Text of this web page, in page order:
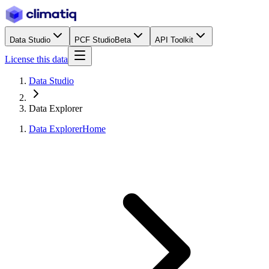
Data Studio PCF StudioBeta API Toolkit
License this data
Data Studio
Data Explorer
Data ExplorerHome